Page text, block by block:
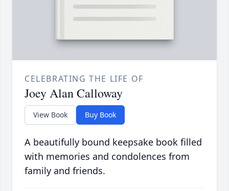
CELEBRATING THE LIFE OF
Joey Alan Calloway
View Book Buy Book
A beautifully bound keepsake book filled
with memories and condolences from
family and friends.